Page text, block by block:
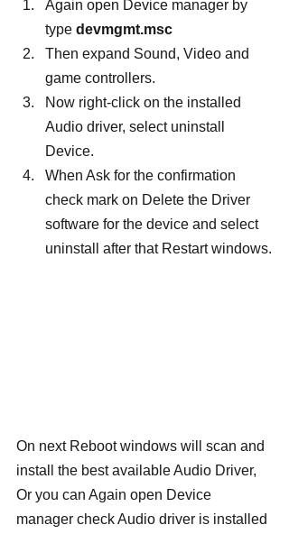
Again open Device manager by
type devmgmt.msc
Then expand Sound, Video and
game controllers.
Now right-click on the installed
Audio driver, select uninstall
Device.
When Ask for the confirmation
check mark on Delete the Driver
software for the device and select
uninstall after that Restart windows.
On next Reboot windows will scan and
install the best available Audio Driver,
Or you can Again open Device
manager check Audio driver is installed